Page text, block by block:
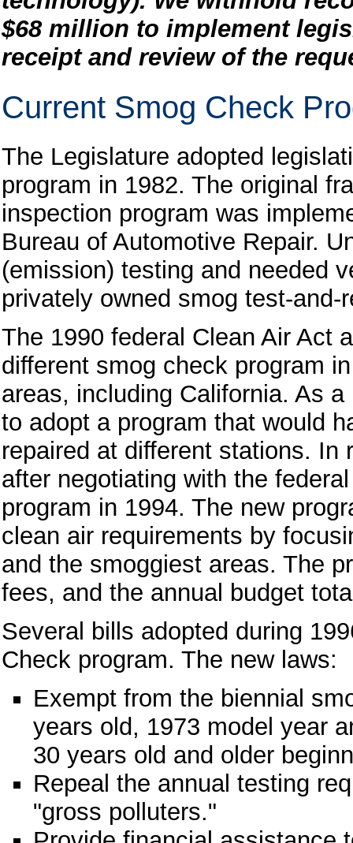
$68 million to implement
receipt and review of the
Current Smog Check
The Legislature adopted
program in 1982. The original
inspection program was
Bureau of Automotive Repair.
(emission) testing and needed
privately owned smog test-and-
The 1990 federal Clean Air Act
different smog check program
areas, including California. As
to adopt a program that would
repaired at different stations.
after negotiating with the
program in 1994. The new
clean air requirements by
and the smoggiest areas. The
fees, and the annual budget
Several bills adopted during
Check program. The new laws:
Exempt from the biennial
years old, 1973 model year
30 years old and older
Repeal the annual testing
"gross polluters."